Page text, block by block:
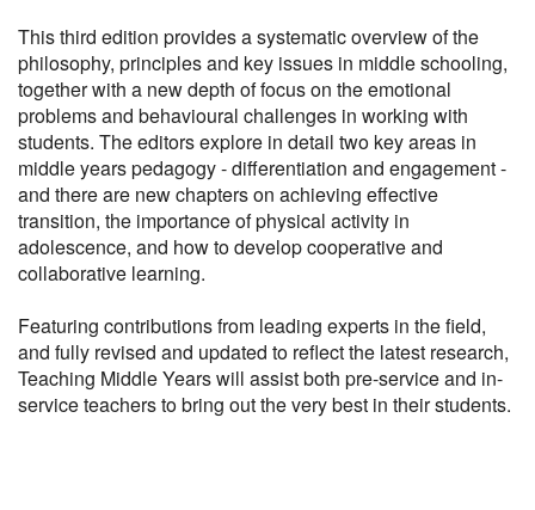
This third edition provides a systematic overview of the
philosophy, principles and key issues in middle schooling,
together with a new depth of focus on the emotional
problems and behavioural challenges in working with
students. The editors explore in detail two key areas in
middle years pedagogy - differentiation and engagement -
and there are new chapters on achieving effective
transition, the importance of physical activity in
adolescence, and how to develop cooperative and
collaborative learning.
Featuring contributions from leading experts in the field,
and fully revised and updated to reflect the latest research,
Teaching Middle Years will assist both pre-service and in-